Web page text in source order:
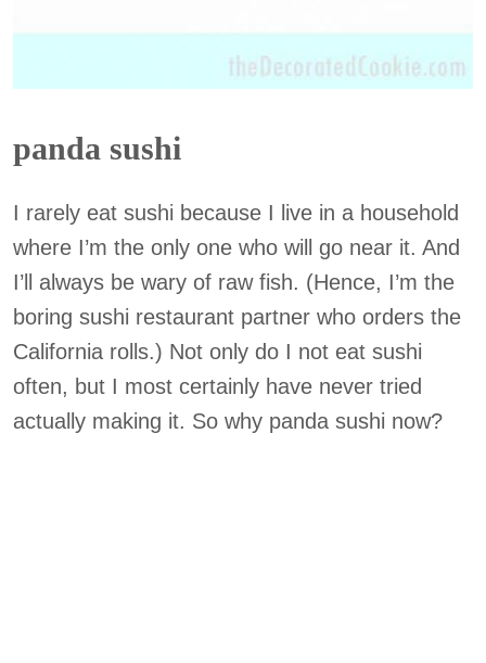
panda sushi
I rarely eat sushi because I live in a household
where I’m the only one who will go near it. And
I’ll always be wary of raw fish. (Hence, I’m the
boring sushi restaurant partner who orders the
California rolls.) Not only do I not eat sushi
often, but I most certainly have never tried
actually making it. So why panda sushi now?